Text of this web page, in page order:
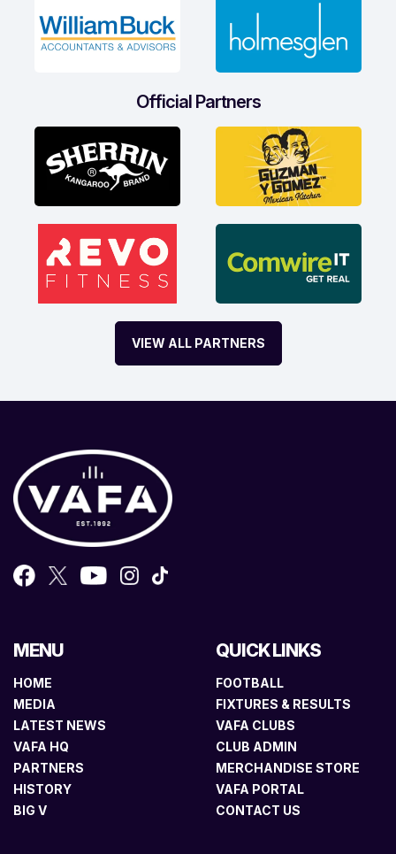
Official Partners
VIEW ALL PARTNERS
MENU
HOME
MEDIA
LATEST NEWS
VAFA HQ
PARTNERS
HISTORY
BIG V
QUICK LINKS
FOOTBALL
FIXTURES & RESULTS
VAFA CLUBS
CLUB ADMIN
MERCHANDISE STORE
VAFA PORTAL
CONTACT US